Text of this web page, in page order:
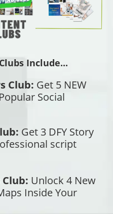
Include...
Club: Get 5 NEW
Social
Get 3 DFY Story
script
Unlock 4 New
Inside Your